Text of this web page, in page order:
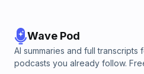
Wave Pod
AI summaries and full transcripts
podcasts you already follow.